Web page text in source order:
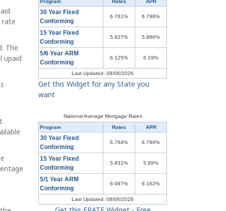
rate
The
upaid
Program
Rates APR
30 Year Fixed
Conforming
6.761% 6.796%
15 Year Fixed
Conforming
5.827% 5.886%
5/6 Year ARM
Conforming
6.125% 6.19%
Last Updated: 08/06/2026
Get this Widget for any State you
want
National Average Mortgage Rates
Program
Rates APR
30 Year Fixed
Conforming
6.764% 6.799%
15 Year Fixed
Conforming
5.831% 5.89%
5/1 Year ARM
Conforming
6.097% 6.162%
Last Updated: 08/06/2026